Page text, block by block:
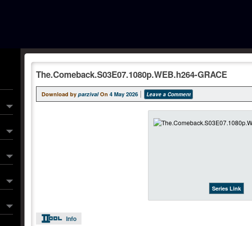
The.Comeback.S03E07.1080p.WEB.h264-GRACE
Download by parzival On 4 May 2026 Leave a Comment
Series Link
Info